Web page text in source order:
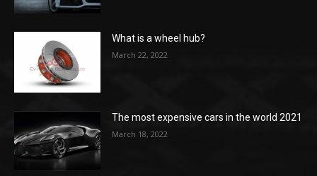
What is a wheel hub?
March 22, 2022
The most expensive cars in the world 2021
March 18, 2022